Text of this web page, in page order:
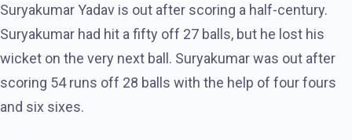
Suryakumar Yadav is out after scoring a half-century.
Suryakumar had hit a fifty off 27 balls, but he lost his
wicket on the very next ball. Suryakumar was out after
scoring 54 runs off 28 balls with the help of four fours
and six sixes.